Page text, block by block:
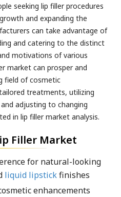
seeking lip filler procedures
and expanding the
can take advantage of
and catering to the distinct
motivations of various
market can prosper and
field of cosmetic
treatments, utilizing
adjusting to changing
in lip filler market analysis.
Filler Market
for natural-looking
liquid lipstickfinishes
enhancements